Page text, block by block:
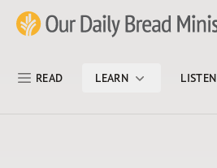
Skip Nav
Our Daily Bread Ministries Logo
READ LEARN LISTEN